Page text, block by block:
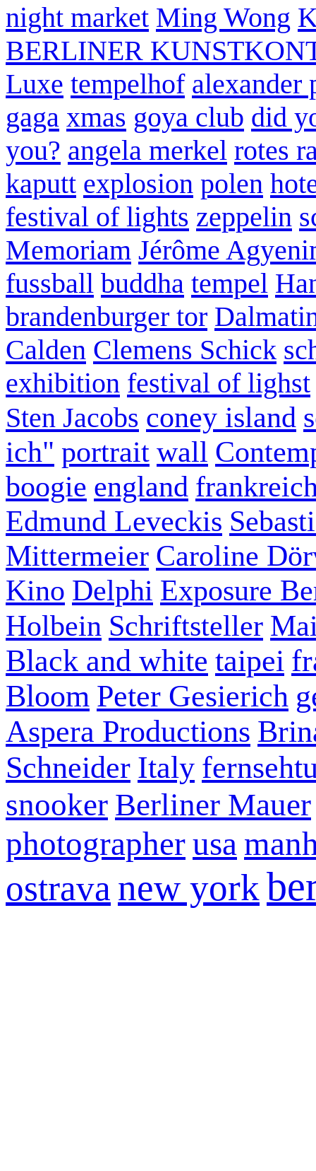
night market Ming Wong
BERLINER
Luxe tempelhof alexander
gaga xmas goya club did
you? angela merkel rotes
kaputt explosion polen
festival of lights zeppelin
Memoriam Jérôme
fussball buddha tempel
brandenburger tor
Calden Clemens Schick
exhibition festival of lighst
Sten Jacobs coney island
ich" portrait wall
boogie england
Edmund Leveckis
Mittermeier Caroline
Kino Delphi Exposure
Holbein Schriftsteller
Black and white taipei
Bloom Peter Gesierich
Aspera Productions
Schneider Italy
snooker Berliner Mauer
photographerusa
ostrava new york